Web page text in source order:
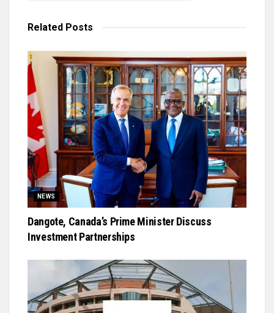
Related Posts
NEWS
Dangote, Canada’s Prime Minister Discuss
Investment Partnerships